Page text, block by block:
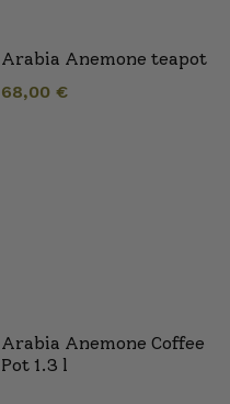
Arabia Anemone teapot
68,00 €
Arabia Anemone Coffee
Pot 1.3 l